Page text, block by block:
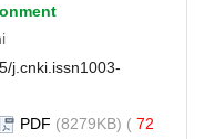
j.cnki.issn1003-
PDF (8279KB) ( 72